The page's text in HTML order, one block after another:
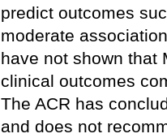
predict outcomes
moderate
have not shown that
clinical outcomes
The ACR has
and does not